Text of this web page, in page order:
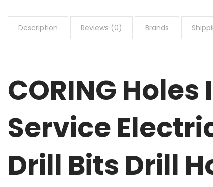
Description Reviews (0) Brands
CORING
Service
Drill Bits Drill